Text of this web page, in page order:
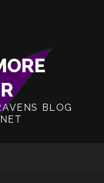
BLOG